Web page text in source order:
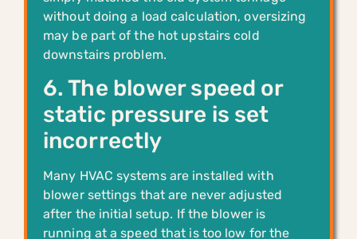
without doing a load calculation, oversizing
may be part of the hot upstairs cold
downstairs problem.
6. The blower speed or
static pressure is set
incorrectly
Many HVAC systems are installed with
blower settings that are never adjusted
after the initial setup. If the blower is
running at a speed that is too low for the